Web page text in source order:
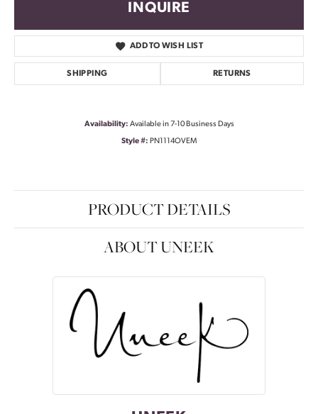
INQUIRE
ADD TO WISH LIST
SHIPPING RETURNS
Availability: Available in 7-10 Business Days
Style #: PN1114OVEM
PRODUCT DETAILS
ABOUT UNEEK